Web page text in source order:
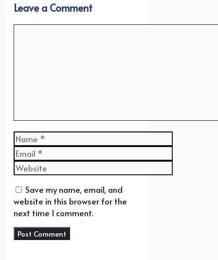
Leave a Comment
Name
Email
Website
Save my name, email, and
website in this browser for the
next time I comment.